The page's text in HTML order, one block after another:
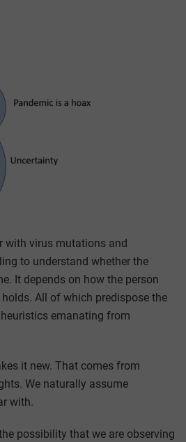
with virus mutations and
to understand whether the
It depends on how the person
All of which predispose the
emanating from
it new. That comes from
We naturally assume
with.
possibility that we are observing